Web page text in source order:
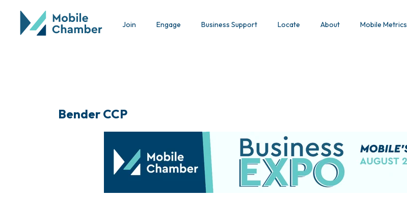
Join Engage Business Support Locate About Mobile Metrics
Bender CCP